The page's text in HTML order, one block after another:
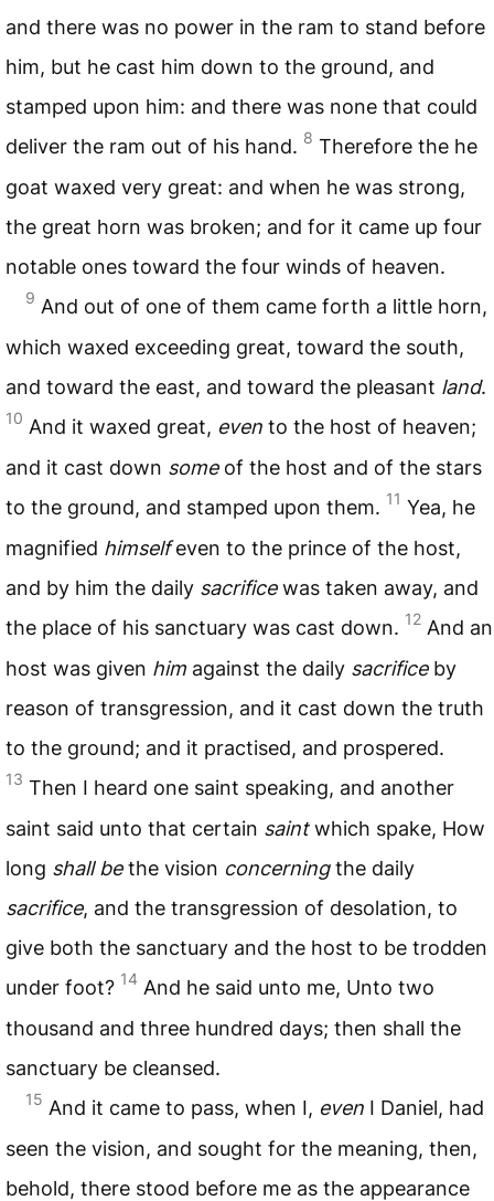
and there was no power in the ram to stand before
him, but he cast him down to the ground, and
stamped upon him: and there was none that could
deliver the ram out of his hand. 8 Therefore the he
goat waxed very great: and when he was strong,
the great horn was broken; and for it came up four
notable ones toward the four winds of heaven.
9 And out of one of them came forth a little horn,
which waxed exceeding great, toward the south,
and toward the east, and toward the pleasant land.
10 And it waxed great, even to the host of heaven;
and it cast down someof the host and of the stars
to the ground, and stamped upon them. 11 Yea, he
magnified himselfeven to the prince of the host,
and by him the daily sacrificewas taken away, and
the place of his sanctuary was cast down. 12 And an
host was given him against the daily sacrificeby
reason of transgression, and it cast down the truth
to the ground; and it practised, and prospered.
13 Then I heard one saint speaking, and another
saint said unto that certain saintwhich spake, How
long shall bethe vision concerningthe daily
sacrifice, and the transgression of desolation, to
give both the sanctuary and the host to be trodden
under foot? 14 And he said unto me, Unto two
thousand and three hundred days; then shall the
sanctuary be cleansed.
15 And it came to pass, when I, even I Daniel, had
seen the vision, and sought for the meaning, then,
behold, there stood before me as the appearance